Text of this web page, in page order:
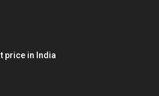
price in India